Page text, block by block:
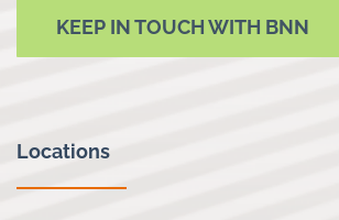
KEEP IN TOUCH WITH BNN
Locations